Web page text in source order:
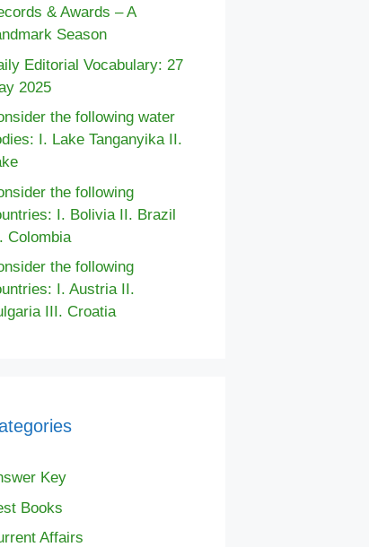
& Awards – A
Season
Editorial Vocabulary: 27
2025
the following water
I. Lake Tanganyika II.
the following
I. Bolivia II. Brazil
Colombia
the following
I. Austria II.
III. Croatia
Key
Books
Affairs